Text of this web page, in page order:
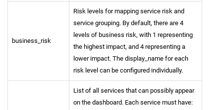
business_risk
Risk levels for mapping service risk and
service grouping. By default, there are 4
levels of business risk, with 1 representing
the highest impact, and 4 representing a
lower impact. The display_name for each
risk level can be configured individually.
List of all services that can possibly appear
on the dashboard. Each service must have: